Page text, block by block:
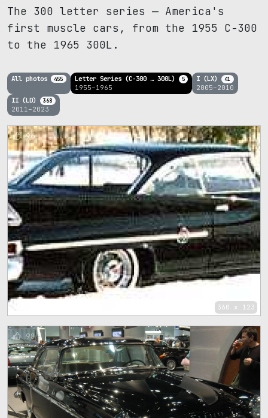
The 300 letter series — America's
first muscle cars, from the 1955 C-300
to the 1965 300L.
All photos 455 Letter Series (C-300 … 300L) 5
1955–1965
I (LX) 41
2005–2010
II (LD) 368
2011–2023
360 x 123
96
98